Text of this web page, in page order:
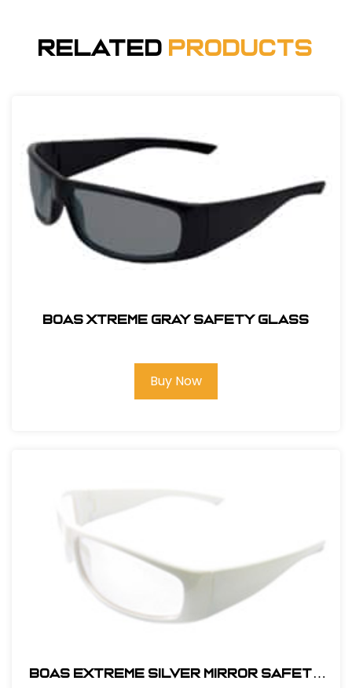
Related Products
BOAS XTREME GRAY SAFETY GLASS
Buy Now
BOAS EXTREME SILVER MIRROR SAFETY